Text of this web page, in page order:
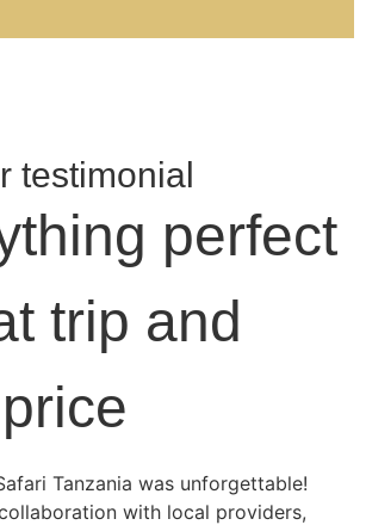
testimonial
perfect
trip and
Tanzania was unforgettable!
with local providers,